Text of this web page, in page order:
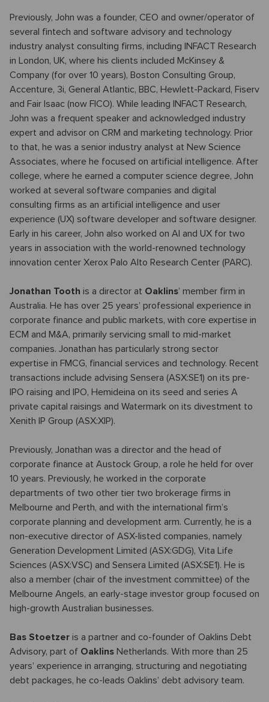
Previously, John was a founder, CEO and owner/operator of
several fintech and software advisory and technology
industry analyst consulting firms, including INFACT Research
in London, UK, where his clients included McKinsey &
Company (for over 10 years), Boston Consulting Group,
Accenture, 3i, General Atlantic, BBC, Hewlett-Packard, Fiserv
and Fair Isaac (now FICO). While leading INFACT Research,
John was a frequent speaker and acknowledged industry
expert and advisor on CRM and marketing technology. Prior
to that, he was a senior industry analyst at New Science
Associates, where he focused on artificial intelligence. After
college, where he earned a computer science degree, John
worked at several software companies and digital
consulting firms as an artificial intelligence and user
experience (UX) software developer and software designer.
Early in his career, John also worked on AI and UX for two
years in association with the world-renowned technology
innovation center Xerox Palo Alto Research Center (PARC).
Jonathan Tooth is a director at Oaklins’ member firm in
Australia. He has over 25 years’ professional experience in
corporate finance and public markets, with core expertise in
ECM and M&A, primarily servicing small to mid-market
companies. Jonathan has particularly strong sector
expertise in FMCG, financial services and technology. Recent
transactions include advising Sensera (ASX:SE1) on its pre-
IPO raising and IPO, Hemideina on its seed and series A
private capital raisings and Watermark on its divestment to
Xenith IP Group (ASX:XIP).
Previously, Jonathan was a director and the head of
corporate finance at Austock Group, a role he held for over
10 years. Previously, he worked in the corporate
departments of two other tier two brokerage firms in
Melbourne and Perth, and with the international firm’s
corporate planning and development arm. Currently, he is a
non-executive director of ASX-listed companies, namely
Generation Development Limited (ASX:GDG), Vita Life
Sciences (ASX:VSC) and Sensera Limited (ASX:SE1). He is
also a member (chair of the investment committee) of the
Melbourne Angels, an early-stage investor group focused on
high-growth Australian businesses.
Bas Stoetzer is a partner and co-founder of Oaklins Debt
Advisory, part of Oaklins Netherlands. With more than 25
years’ experience in arranging, structuring and negotiating
debt packages, he co-leads Oaklins’ debt advisory team.